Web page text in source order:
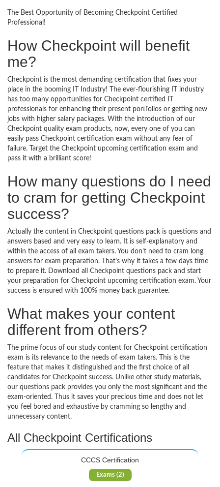
The Best Opportunity of Becoming Checkpoint Certified
Professional!
How Checkpoint will benefit
me?
Checkpoint is the most demanding certification that fixes your
place in the booming IT Industry! The ever-flourishing IT industry
has too many opportunities for Checkpoint certified IT
professionals for enhancing their present portfolios or getting new
jobs with higher salary packages. With the introduction of our
Checkpoint quality exam products, now, every one of you can
easily pass Checkpoint certification exam without any fear of
failure. Target the Checkpoint upcoming certification exam and
pass it with a brilliant score!
How many questions do I need
to cram for getting Checkpoint
success?
Actually the content in Checkpoint questions pack is questions and
answers based and very easy to learn. It is self-explanatory and
within the access of all exam takers. You don’t need to cram long
answers for exam preparation. That’s why it takes a few days time
to prepare it. Download all Checkpoint questions pack and start
your preparation for Checkpoint upcoming certification exam. Your
success is ensured with 100% money back guarantee.
What makes your content
different from others?
The prime focus of our study content for Checkpoint certification
exam is its relevance to the needs of exam takers. This is the
feature that makes it distinguished and the first choice of all
candidates for Checkpoint success. Unlike other study materials,
our questions pack provides you only the most significant and the
exam-oriented. Thus it saves your precious time and does not let
you feel bored and exhaustive by cramming so lengthy and
unnecessary content.
All Checkpoint Certifications
CCCS Certification
Exams (2)